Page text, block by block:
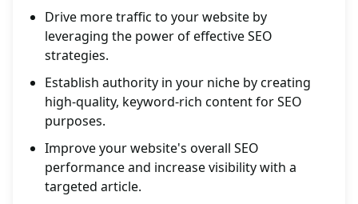
Drive more traffic to your website by
leveraging the power of effective SEO
strategies.
Establish authority in your niche by creating
high-quality, keyword-rich content for SEO
purposes.
Improve your website's overall SEO
performance and increase visibility with a
targeted article.